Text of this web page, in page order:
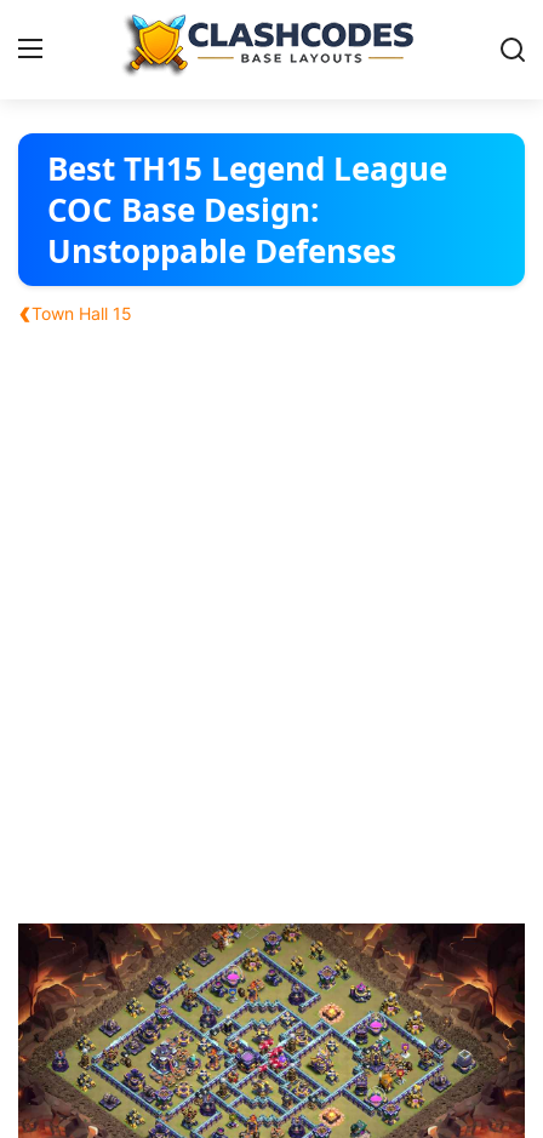
Base Layouts
Clan Capital
Best TH15 Legend League
COC Base Design:
Unstoppable Defenses
‹Town Hall 15